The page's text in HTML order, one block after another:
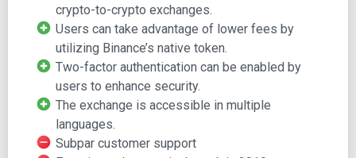
Remarkably, the exchange has designed its platform in
such a way that the trading infrastructure supports both
inexperienced and experienced crypto traders. It provides
3 trading interfaces, namely the classic, advanced and
basic interfaces.
The classic interface offers a quick view of the Binance
market, the trading pairs, and order books, while the
crypto-to-crypto exchanges.
Users can take advantage of lower fees by
utilizing Binance’s native token.
Two-factor authentication can be enabled by
users to enhance security.
The exchange is accessible in multiple
languages.
Subpar customer support